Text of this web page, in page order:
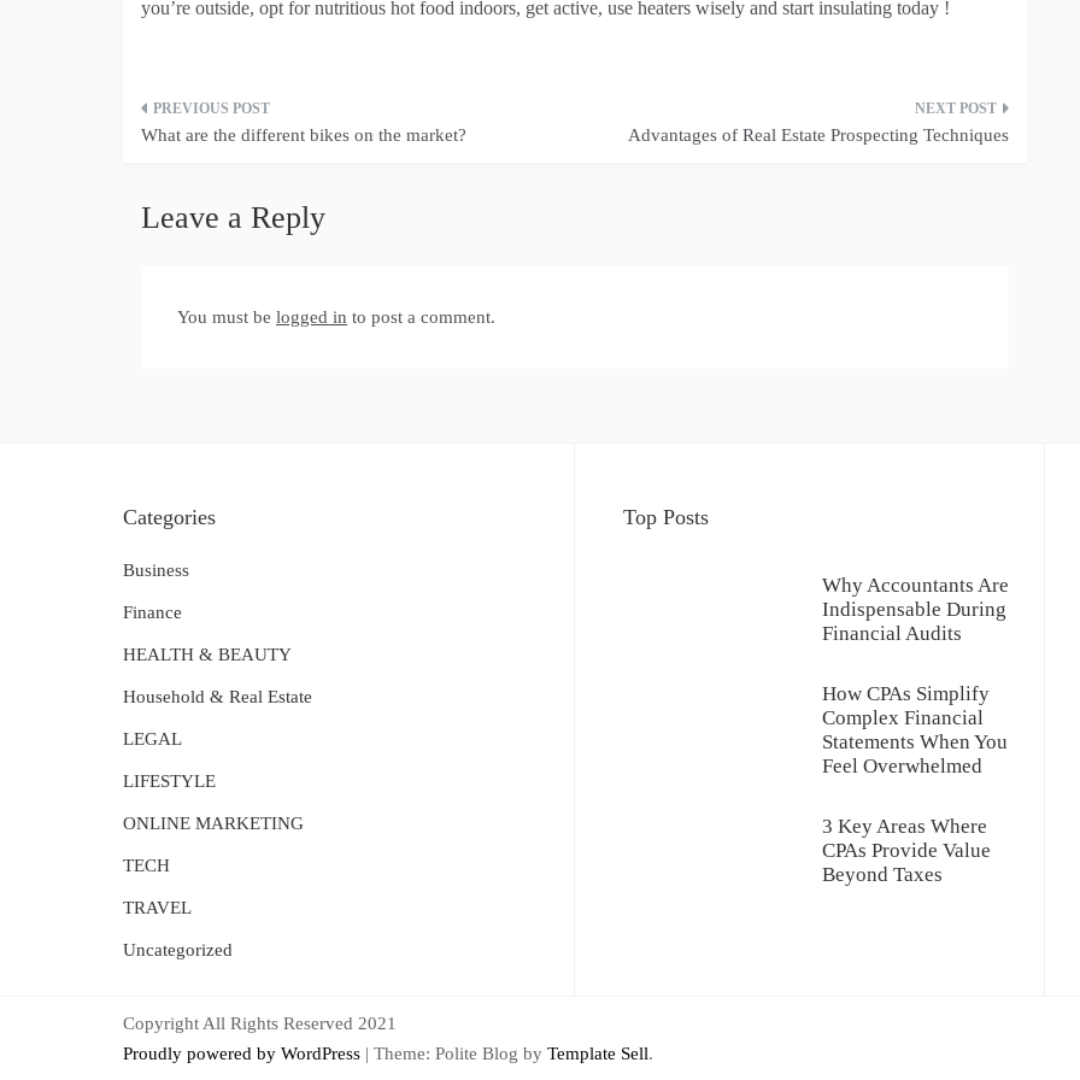
you’re outside, opt for nutritious hot food indoors, get active, use heaters wisely and start insulating today !
Post
What are the different bikes on the market? Advantages of Real Estate Prospecting Techniques
Leave a Reply
You must be logged in to post a comment.
Categories
Business
Finance
HEALTH & BEAUTY
Household & Real Estate
LEGAL
LIFESTYLE
ONLINE MARKETING
TECH
TRAVEL
Uncategorized
Top Posts
Why Accountants Are
Indispensable During
Financial Audits
How CPAs Simplify
Complex Financial
Statements When You
Feel Overwhelmed
3 Key Areas Where
CPAs Provide Value
Beyond Taxes
Copyright All Rights Reserved 2021
Proudly powered by WordPress | Theme: Polite Blog by Template Sell.